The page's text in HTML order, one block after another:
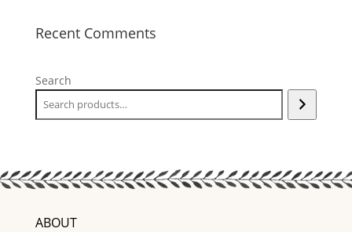
Recent Comments
Search
ABOUT